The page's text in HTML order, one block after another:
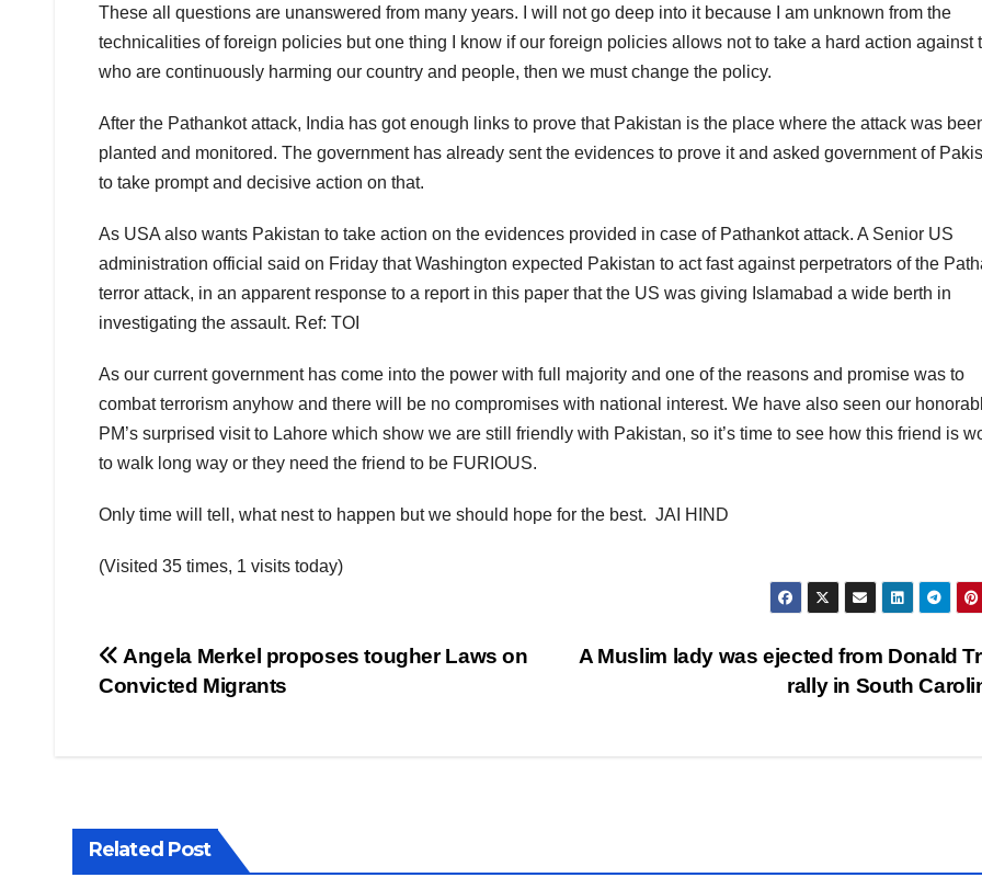
These all questions are unanswered from many years. I will not go deep into it because I am unknown from the
technicalities of foreign policies but one thing I know if our foreign policies allows not to take a hard action against
who are continuously harming our country and people, then we must change the policy.
After the Pathankot attack, India has got enough links to prove that Pakistan is the place where the attack was
planted and monitored. The government has already sent the evidences to prove it and asked government of
to take prompt and decisive action on that.
As USA also wants Pakistan to take action on the evidences provided in case of Pathankot attack. A Senior US
administration official said on Friday that Washington expected Pakistan to act fast against perpetrators of the
terror attack, in an apparent response to a report in this paper that the US was giving Islamabad a wide berth in
investigating the assault. Ref: TOI
As our current government has come into the power with full majority and one of the reasons and promise was to
combat terrorism anyhow and there will be no compromises with national interest. We have also seen our
PM’s surprised visit to Lahore which show we are still friendly with Pakistan, so it’s time to see how this friend is
to walk long way or they need the friend to be FURIOUS.
Only time will tell, what nest to happen but we should hope for the best. JAI HIND
(Visited 35 times, 1 visits today)
Post
navigation
A Muslim lady was ejected from Donald
rally in South
Angela Merkel proposes tougher Laws on
Convicted Migrants
Related Post